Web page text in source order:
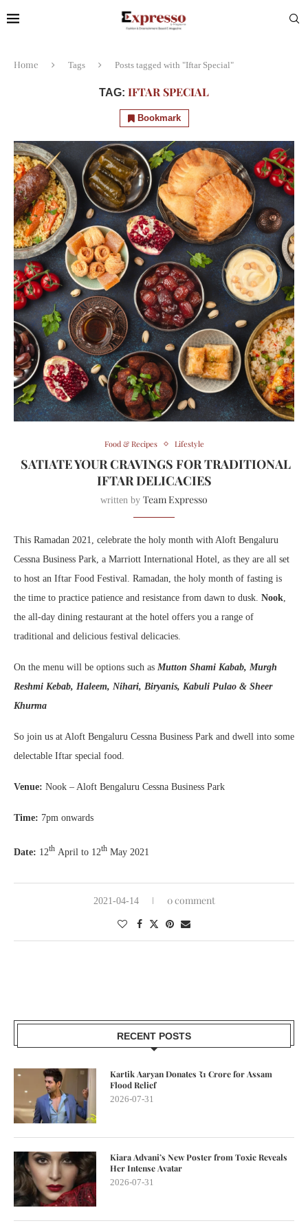
Home Tags Posts tagged with "Iftar Special"
TAG: IFTAR SPECIAL
Bookmark
Food & Recipes Lifestyle
SATIATE YOUR CRAVINGS FOR TRADITIONAL
IFTAR DELICACIES
written by Team Expresso
This Ramadan 2021, celebrate the holy month with Aloft Bengaluru
Cessna Business Park, a Marriott International Hotel, as they are all set
to host an Iftar Food Festival. Ramadan, the holy month of fasting is
the time to practice patience and resistance from dawn to dusk. Nook,
the all-day dining restaurant at the hotel offers you a range of
traditional and delicious festival delicacies.
On the menu will be options such as Mutton Shami Kabab, Murgh
Reshmi Kebab, Haleem, Nihari, Biryanis, Kabuli Pulao & Sheer
Khurma
So join us at Aloft Bengaluru Cessna Business Park and dwell into some
delectable Iftar special food.
Venue: Nook – Aloft Bengaluru Cessna Business Park
Time: 7pm onwards
Date: 12th April to 12th May 2021
2021-04-14 0 comment
RECENT POSTS
Kartik Aaryan Donates ₹1 Crore for Assam
Flood Relief
2026-07-31
Kiara Advani’s New Poster from Toxic Reveals
Her Intense Avatar
2026-07-31